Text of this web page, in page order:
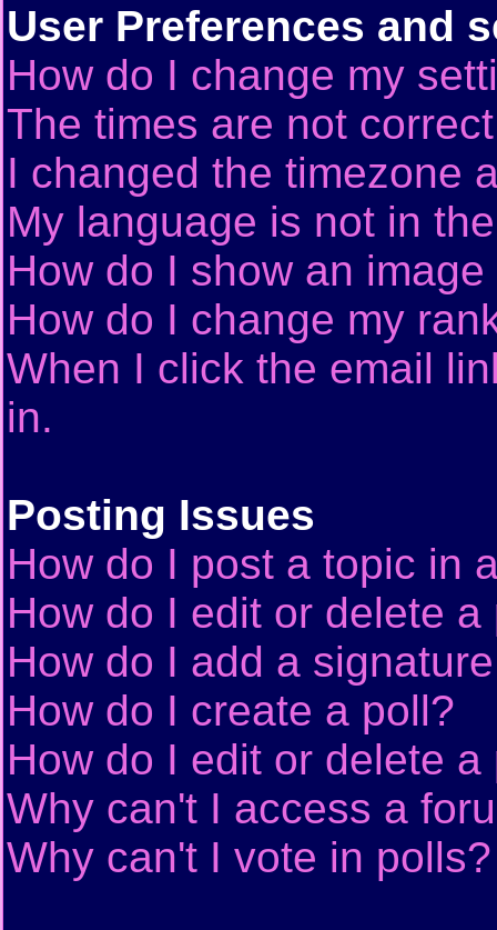
User Preferences and
How do I change my
The times are not
I changed the timezone
My language is not in
How do I show an
How do I change my
When I click the email
in.
Posting Issues
How do I post a topic in
How do I edit or delete a
How do I add a
How do I create a poll?
How do I edit or delete a
Why can't I access a
Why can't I vote in polls?